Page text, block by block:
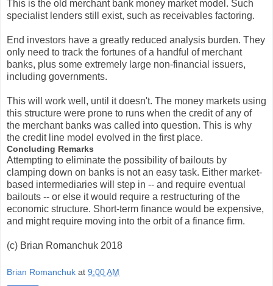
This is the old merchant bank money market model. Such
specialist lenders still exist, such as receivables factoring.
End investors have a greatly reduced analysis burden. They
only need to track the fortunes of a handful of merchant
banks, plus some extremely large non-financial issuers,
including governments.
This will work well, until it doesn't. The money markets using
this structure were prone to runs when the credit of any of
the merchant banks was called into question. This is why
the credit line model evolved in the first place.
Concluding Remarks
Attempting to eliminate the possibility of bailouts by
clamping down on banks is not an easy task. Either market-
based intermediaries will step in -- and require eventual
bailouts -- or else it would require a restructuring of the
economic structure. Short-term finance would be expensive,
and might require moving into the orbit of a finance firm.
(c) Brian Romanchuk 2018
Brian Romanchuk at 9:00 AM